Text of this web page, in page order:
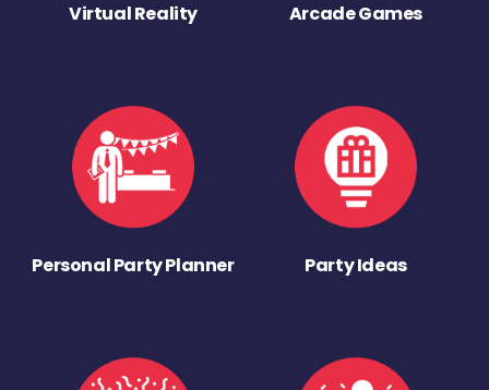
Virtual Reality Arcade Games
Personal Party Planner Party Ideas